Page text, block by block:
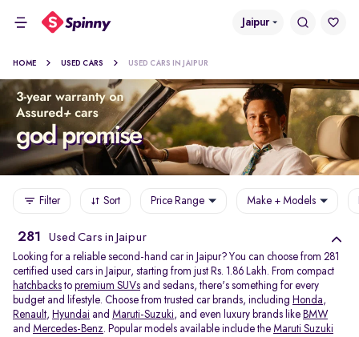
Jaipur
HOME USED CARS USED CARS IN JAIPUR
Filter Sort Price Range Make + Models
281 Used Cars in Jaipur
Looking for a reliable second-hand car in Jaipur? You can choose from 281
certified used cars in Jaipur, starting from just Rs. 1.86 Lakh. From compact
hatchbacks to premium SUVs and sedans, there's something for every
budget and lifestyle. Choose from trusted car brands, including Honda,
Renault, Hyundai and Maruti-Suzuki, and even luxury brands like BMW
and Mercedes-Benz. Popular models available include the Maruti Suzuki